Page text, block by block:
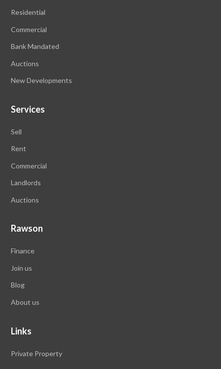
Residential
Commercial
Bank Mandated
Auctions
New Developments
Services
Sell
Rent
Commercial
Landlords
Auctions
Rawson
Finance
Join us
Blog
About us
Links
Private Property